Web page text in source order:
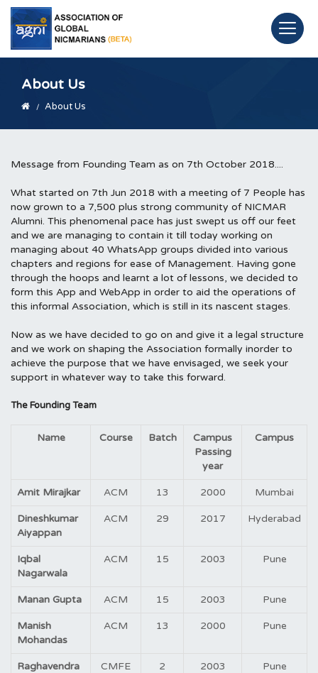
About Us
About Us
Message from Founding Team as on 7th October 2018....
What started on 7th Jun 2018 with a meeting of 7 People has
now grown to a 7,500 plus strong community of NICMAR
Alumni. This phenomenal pace has just swept us off our feet
and we are managing to contain it till today working on
managing about 40 WhatsApp groups divided into various
chapters and regions for ease of Management. Having gone
through the hoops and learnt a lot of lessons, we decided to
form this App and WebApp in order to aid the operations of
this informal Association, which is still in its nascent stages.
Now as we have decided to go on and give it a legal structure
and we work on shaping the Association formally inorder to
achieve the purpose that we have envisaged, we seek your
support in whatever way to take this forward.
The Founding Team
Name Course Batch
Campus
Passing
year
Campus
Amit Mirajkar ACM 13 2000 Mumbai
Dineshkumar
Aiyappan
ACM 29 2017 Hyderabad
Iqbal
Nagarwala
ACM 15 2003 Pune
Manan Gupta ACM 15 2003 Pune
Manish
Mohandas
ACM 13 2000 Pune
Raghavendra
CMFE 2 2003 Pune